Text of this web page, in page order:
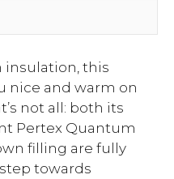
insulation, this
nice and warm on
not all: both its
Pertex Quantum
filling are fully
towards